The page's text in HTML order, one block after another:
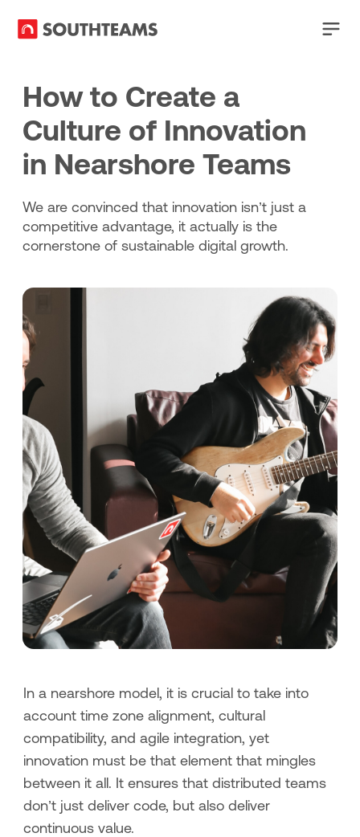
How to Create a
Culture of Innovation
in Nearshore Teams
We are convinced that innovation isn’t just a
competitive advantage, it actually is the
cornerstone of sustainable digital growth.
In a nearshore model, it is crucial to take into
account time zone alignment, cultural
compatibility, and agile integration, yet
innovation must be that element that mingles
between it all. It ensures that distributed teams
don’t just deliver code, but also deliver
continuous value.